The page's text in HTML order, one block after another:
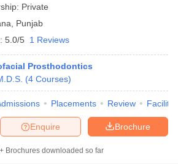
Private
Punjab
5.0/5 1 Reviews
Prosthodontics
(4 Courses)
Placements Review
Brochure
Enquire
Brochures downloaded so far